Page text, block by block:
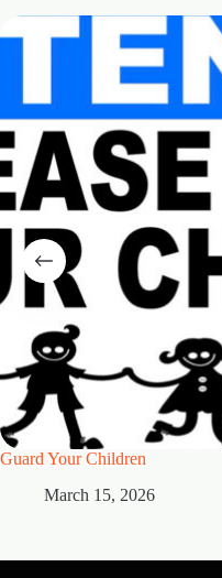
Guard Your Children
March 15, 2026